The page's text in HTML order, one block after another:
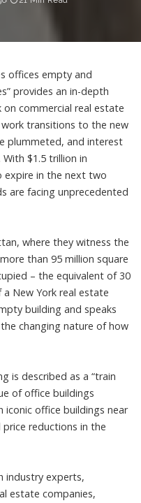
offices empty and
provides an in-depth
commercial real estate
transitions to the new
plummeted, and interest
$1.5 trillion in
expire in the next two
are facing unprecedented
where they witness the
than 95 million square
– the equivalent of 30
a New York real estate
building and speaks
changing nature of how
is described as a “train
of office buildings
iconic office buildings near
reductions in the
industry experts,
estate companies,